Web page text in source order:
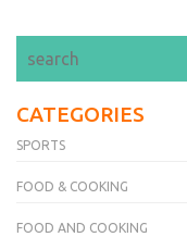
CATEGORIES
SPORTS
FOOD & COOKING
FOOD AND COOKING